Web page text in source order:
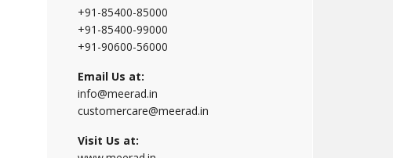
+91-85400-85000
+91-85400-99000
+91-90600-56000
Email Us at:
info@meerad.in
customercare@meerad.in
Visit Us at: